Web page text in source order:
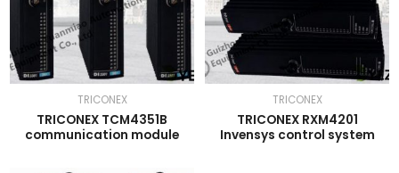
TRICONEX
TRICONEX TCM4351B
communication module
TRICONEX
TRICONEX RXM4201
Invensys control system